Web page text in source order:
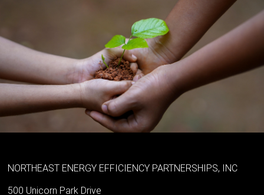
NORTHEAST ENERGY EFFICIENCY PARTNERSHIPS, INC
500 Unicorn Park Drive